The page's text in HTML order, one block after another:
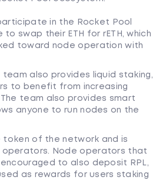
in the Rocket Pool
swap their ETH for rETH, which
toward node operation with
team also provides liquid staking,
to benefit from increasing
team also provides smart
anyone to run nodes on the
token of the network and is
operators. Node operators that
to also deposit RPL,
as rewards for users staking